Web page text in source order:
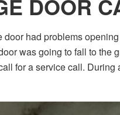
DOOR
had problems
was going to fall to the
for a service call.